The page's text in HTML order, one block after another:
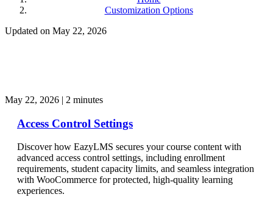
Customization Options
Updated on May 22, 2026
May 22, 2026 | 2 minutes
Access Control Settings
Discover how EazyLMS secures your course content with
advanced access control settings, including enrollment
requirements, student capacity limits, and seamless integration
with WooCommerce for protected, high-quality learning
experiences.